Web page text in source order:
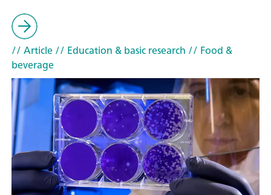
// Article// Education & basic research // Food &
beverage